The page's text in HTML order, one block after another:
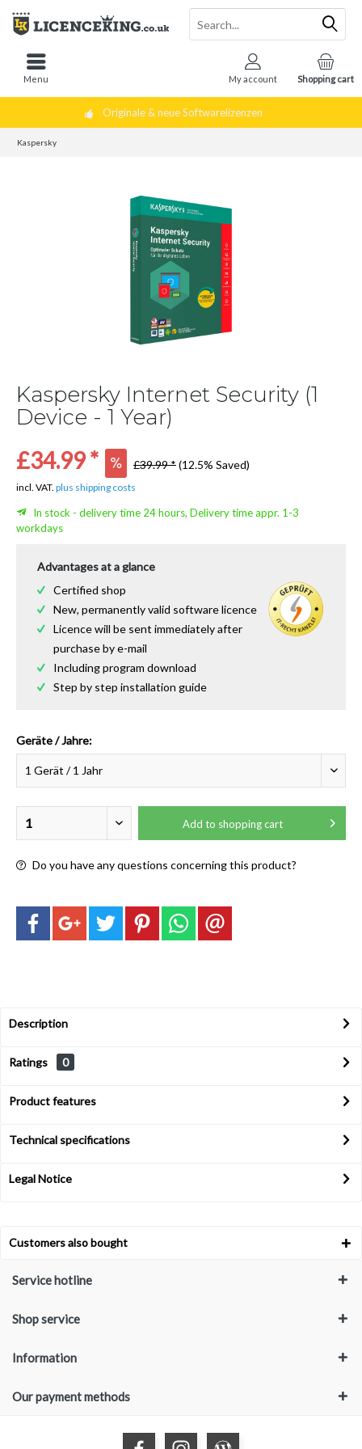
Originale & neue Softwarelizenzen
Menu Shopping cart
My account
Kaspersky
Kaspersky Internet Security (1
Device - 1 Year)
£34.99 * £39.99 *(12.5% Saved)
incl. VAT. plus shipping costs
In stock - delivery time 24 hours, Delivery time appr. 1-3
workdays
Advantages at a glance
Certified shop
New, permanently valid software licence
Licence will be sent immediately after
purchase by e-mail
Including program download
Step by step installation guide
Geräte / Jahre:
Add to shopping cart
Do you have any questions concerning this product?
Description
Ratings 0
Product features
Technical specifications
Legal Notice
Customers also bought
Service hotline
Shop service
Information
Our payment methods